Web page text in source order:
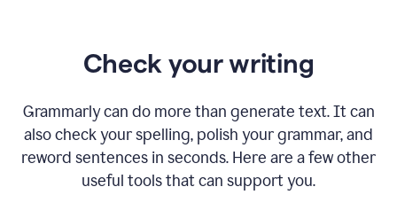
Check your writing
Grammarly can do more than generate text. It can
also check your spelling, polish your grammar, and
reword sentences in seconds. Here are a few other
useful tools that can support you.